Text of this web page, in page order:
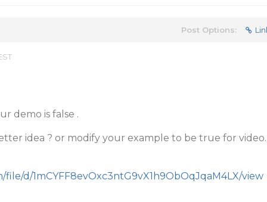
Post Options:
demo is false .
idea ? or modify your example to be true for video.
d/1mCYFF8evOxc3ntG9vX1h9ObOqJqaM4LX/view